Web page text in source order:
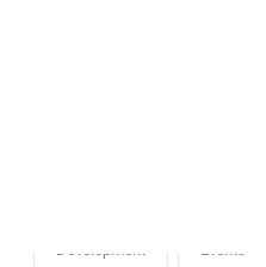
Development Events